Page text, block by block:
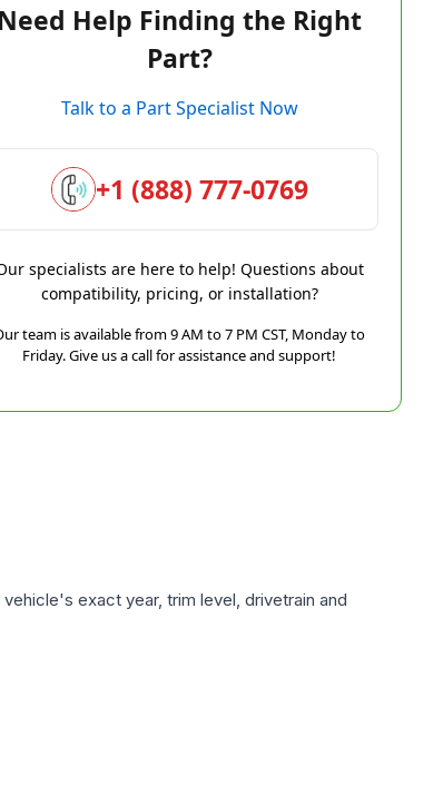
Need Help Finding the Right
Part?
Talk to a Part Specialist Now
+1 (888) 777-0769
specialists are here to help! Questions about
compatibility, pricing, or installation?
team is available from 9 AM to 7 PM CST, Monday to
Friday. Give us a call for assistance and support!
exact year, trim level, drivetrain and